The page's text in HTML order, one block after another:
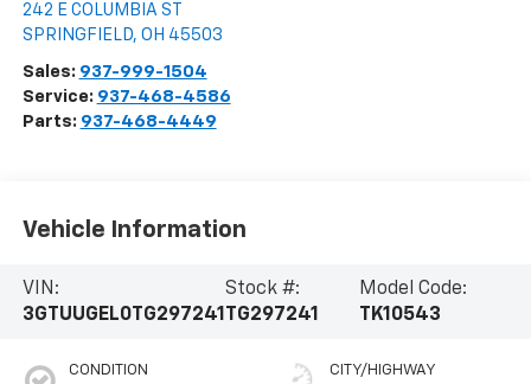
242 E COLUMBIA ST
SPRINGFIELD, OH 45503
Sales: 937-999-1504
Service: 937-468-4586
Parts: 937-468-4449
Vehicle Information
VIN:
3GTUUGEL0TG297241
Stock #:
TG297241
Model Code:
TK10543
CONDITION CITY/HIGHWAY